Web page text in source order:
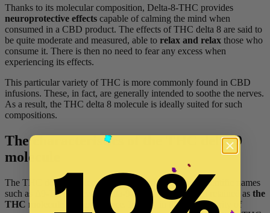
Thanks to its molecular composition, Delta-8-THC provides
neuroprotective effects capable of calming the mind when
consumed in a CBD product. The effects of THC delta 8 are said to
be quite moderate and measured, able to relax and relax those who
consume it. There is then no need to fear any excess when
experiencing its effects.
This particular variety of THC is more commonly found in CBD
infusions. These, in fact, are generally intended to soothe the nerves.
As a result, the THC delta 8 molecule is ideally suited for such
compositions.
The characteristics of the THC delta 9
molecule
The THC delta 9 molecule, also known by various scientific names
such as Δ9-THC or even Delta-9-THC, is more often retained as the
THC molecule par excellence
. Indeed, in the vast majority of